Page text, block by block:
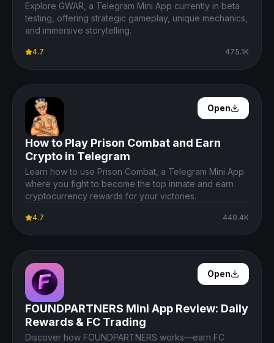
Explore GWAR, a Telegram Mini App currently in beta
testing, offering strategic gameplay, unique mechanics,
and immersive storytelling.
4.7 475.1K
Open Details Open
How to Play Prison Combat and Earn
Crypto in Telegram
Learn how to use Prison Combat, a Telegram Mini App
where you fight to become the top inmate and earn
cryptocurrency rewards for your victories.
4.7 440.4K
Open Details Open
FOUNDPARTNERS Mini App Review: Daily
Rewards & FC Trading
Discover how FOUNDPARTNERS works—earn FC